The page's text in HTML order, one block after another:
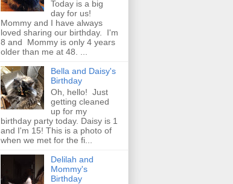
Today is a big
day for us!
Mommy and I have always
loved sharing our birthday. I'm
8 and Mommy is only 4 years
older than me at 48. ...
Bella and Daisy's
Birthday
Oh, hello! Just
getting cleaned
up for my
birthday party today. Daisy is 1
and I'm 15! This is a photo of
when we met for the fi...
Delilah and
Mommy's
Birthday